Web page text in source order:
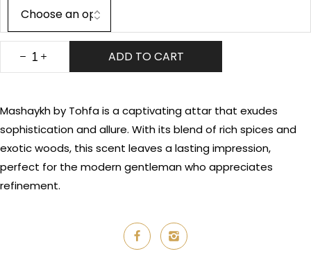
ADD TO CART
Mashaykh by Tohfa is a captivating attar that exudes
sophistication and allure. With its blend of rich spices and
exotic woods, this scent leaves a lasting impression,
perfect for the modern gentleman who appreciates
refinement.